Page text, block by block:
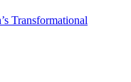
Transformational